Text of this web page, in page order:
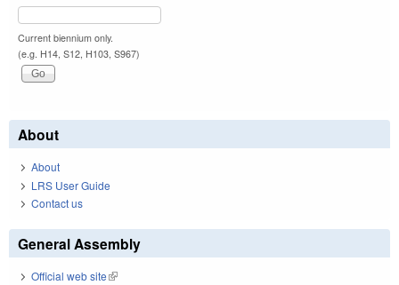
Current biennium only.
(e.g. H14, S12, H103, S967)
About
About
LRS User Guide
Contact us
General Assembly
Official web site(link is external)